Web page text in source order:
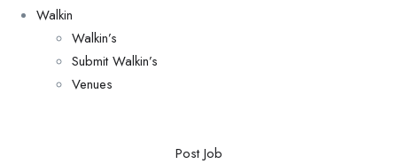
Walkin
Walkin’s
Submit Walkin’s
Venues
Post Job